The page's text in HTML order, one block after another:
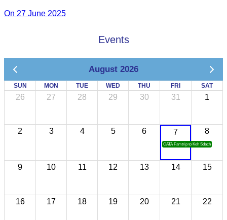
On 27 June 2025
Events
August 2026
SUN MON TUE WED THU FRI SAT
26 27 28 29 30 31 1
2 3 4 5 6 7
CATA Famtrip to Koh Sdach
8
9 10 11 12 13 14 15
16 17 18 19 20 21 22